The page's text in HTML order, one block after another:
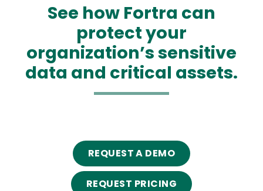
See how Fortra can
protect your
organization’s sensitive
data and critical assets.
REQUEST A DEMO
REQUEST PRICING